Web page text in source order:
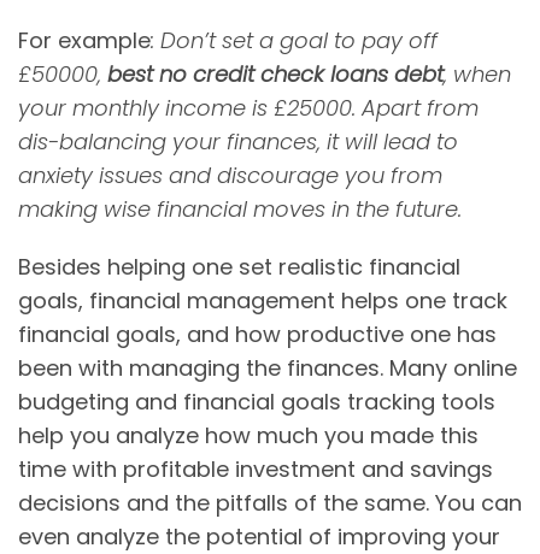
For example: Don’t set a goal to pay off
£50000, best no credit check loans debt, when
your monthly income is £25000. Apart from
dis-balancing your finances, it will lead to
anxiety issues and discourage you from
making wise financial moves in the future.
Besides helping one set realistic financial
goals, financial management helps one track
financial goals, and how productive one has
been with managing the finances. Many online
budgeting and financial goals tracking tools
help you analyze how much you made this
time with profitable investment and savings
decisions and the pitfalls of the same. You can
even analyze the potential of improving your